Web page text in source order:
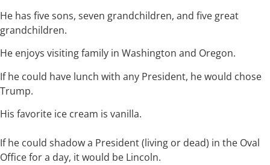
He has five sons, seven grandchildren, and five great
grandchildren.
He enjoys visiting family in Washington and Oregon.
If he could have lunch with any President, he would chose
Trump.
His favorite ice cream is vanilla.
If he could shadow a President (living or dead) in the Oval
Office for a day, it would be Lincoln.